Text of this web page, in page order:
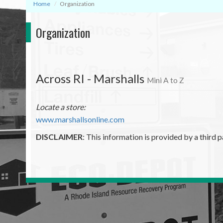
Home Organization
Organization
Across RI - Marshalls Mini A to Z
Locate a store:
www.marshallsonline.com
DISCLAIMER: This information is provided by a third